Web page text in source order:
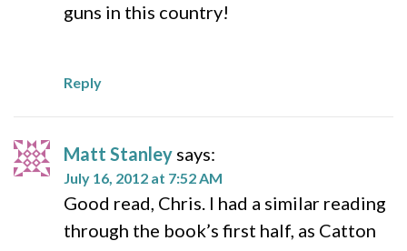
guns in this country!
Reply
Matt Stanley says:
July 16, 2012 at 7:52 AM
Good read, Chris. I had a similar reading
through the book’s first half, as Catton